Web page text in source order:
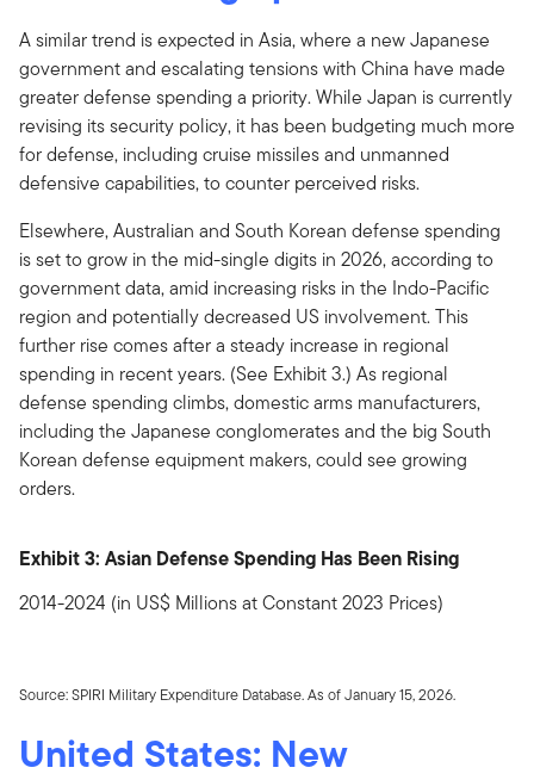
A similar trend is expected in Asia, where a new Japanese
government and escalating tensions with China have made
greater defense spending a priority. While Japan is currently
revising its security policy, it has been budgeting much more
for defense, including cruise missiles and unmanned
defensive capabilities, to counter perceived risks.
Elsewhere, Australian and South Korean defense spending
is set to grow in the mid-single digits in 2026, according to
government data, amid increasing risks in the Indo-Pacific
region and potentially decreased US involvement. This
further rise comes after a steady increase in regional
spending in recent years. (See Exhibit 3.) As regional
defense spending climbs, domestic arms manufacturers,
including the Japanese conglomerates and the big South
Korean defense equipment makers, could see growing
orders.
Exhibit 3: Asian Defense Spending Has Been Rising
2014-2024 (in US$ Millions at Constant 2023 Prices)
Source: SPIRI Military Expenditure Database. As of January 15, 2026.
United States: New